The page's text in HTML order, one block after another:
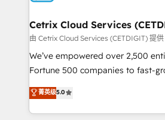
Award 🏆2020 Elite Solutions
Integrations HubSpot Impact
Marketing Enablement HubSpot
2018 Website Design HubSpot
Growth-Driven Design Agency of
Sales Enablement HubSpot
Cetrix Cloud Services
由 Cetrix Cloud Services (CETDIGIT) 提供
We’ve empowered over 2,500
Fortune 500 companies to fast-
and nonprofits — to streamline
revenue, and unlock the full
With deep technical and industry
菁英级5.0